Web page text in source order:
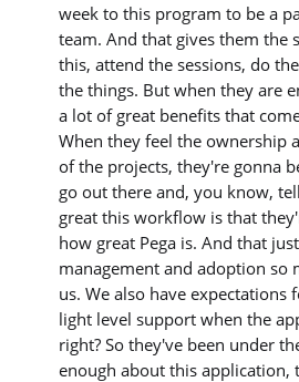
week to this program to be a
team. And that gives them the
this, attend the sessions, do
the things. But when they are
a lot of great benefits that
When they feel the ownership
of the projects, they're gonna
go out there and, you know,
great this workflow is that
how great Pega is. And that
management and adoption so
us. We also have expectations
light level support when the
right? So they've been under
enough about this application,